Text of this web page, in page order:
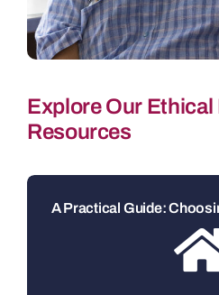
Explore Our
Resources
A Practical Guide: